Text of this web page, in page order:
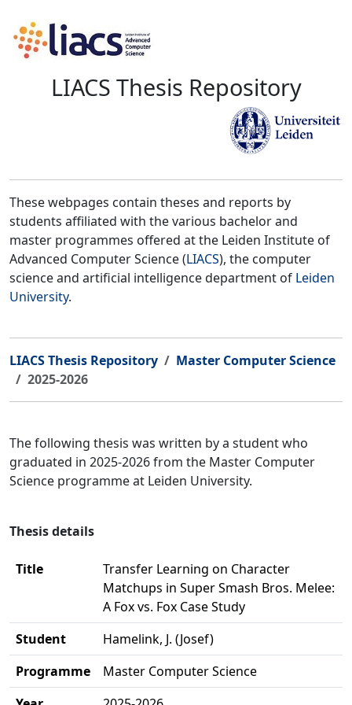
LIACS Thesis Repository
These webpages contain theses and reports by
students affiliated with the various bachelor and
master programmes offered at the Leiden Institute of
Advanced Computer Science (LIACS), the computer
science and artificial intelligence department of Leiden
University.
LIACS Thesis Repository
Master Computer Science
2025-2026
The following thesis was written by a student who
graduated in 2025-2026 from the Master Computer
Science programme at Leiden University.
Thesis details
Title
Transfer Learning on Character
Matchups in Super Smash Bros. Melee:
A Fox vs. Fox Case Study
Student
Hamelink, J. (Josef)
Programme
Master Computer Science